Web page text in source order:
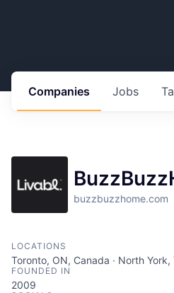
Jobs
Companies
buzzbuzzhome.com
LOCATIONS
Toronto, ON, Canada · North
FOUNDED IN
2009